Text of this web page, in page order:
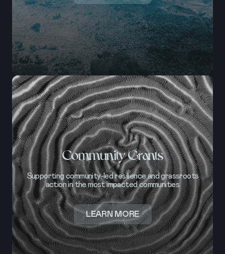
CROSS-
INDUSTRY
BLUE
STANDARD
Community Grants
Supporting community-led resilience and grassroots
action in the most impacted communities
LEARN MOREABOUT
COMMUNITY